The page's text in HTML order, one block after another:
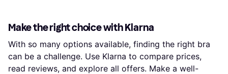
Make the right choice with Klarna
With so many options available, finding the right bra
can be a challenge. Use Klarna to compare prices,
read reviews, and explore all offers. Make a well-